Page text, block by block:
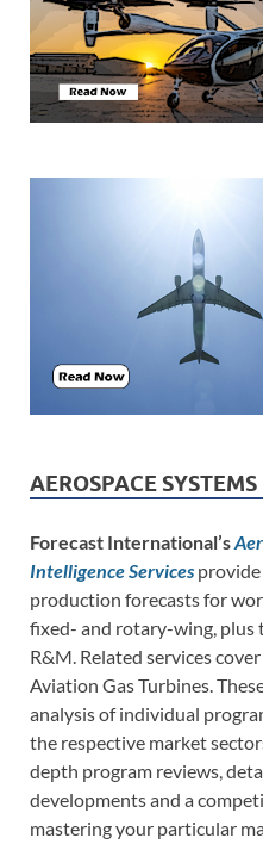
AEROSPACE
Forecast International’s
Intelligence Services
production forecasts for
fixed- and rotary-wing,
R&M. Related services
Aviation Gas Turbines.
analysis of individual
the respective market
depth program reviews,
developments and a
mastering your particular